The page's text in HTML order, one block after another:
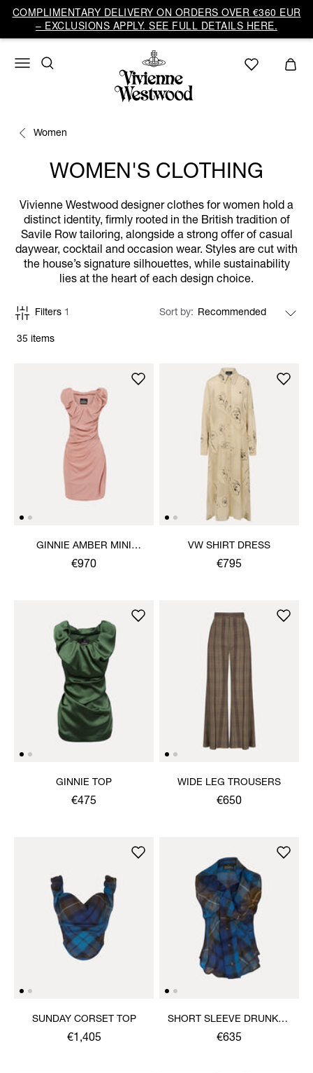
COMPLIMENTARY DELIVERY ON ORDERS OVER €360 EUR
– EXCLUSIONS APPLY. SEE FULL DETAILS HERE.
Women
WOMEN'S CLOTHING
Vivienne Westwood designer clothes for women hold a
distinct identity, firmly rooted in the British tradition of
Savile Row tailoring, alongside a strong offer of casual
daywear, cocktail and occasion wear. Styles are cut with
the house’s signature silhouettes, while sustainability
lies at the heart of each design choice.
35 items
Filters 1 Sort by
GINNIE AMBER MINI
DRESS
€970
VW SHIRT DRESS
€795
GINNIE TOP
€475
WIDE LEG TROUSERS
€650
SUNDAY CORSET TOP
€1,405
SHORT SLEEVE DRUNKEN
SHIRT
€635